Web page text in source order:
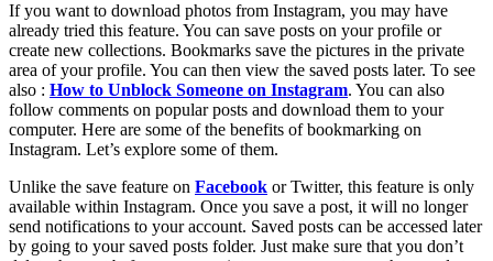
If you want to download photos from Instagram, you may have
already tried this feature. You can save posts on your profile or
create new collections. Bookmarks save the pictures in the private
area of your profile. You can then view the saved posts later. To see
also : How to Unblock Someone on Instagram. You can also
follow comments on popular posts and download them to your
computer. Here are some of the benefits of bookmarking on
Instagram. Let’s explore some of them.
Unlike the save feature on Facebook or Twitter, this feature is only
available within Instagram. Once you save a post, it will no longer
send notifications to your account. Saved posts can be accessed later
by going to your saved posts folder. Just make sure that you don’t